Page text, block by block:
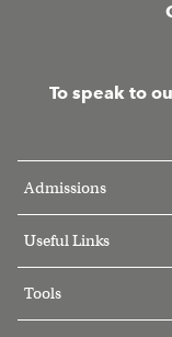
To speak to
Admissions
Useful Links
Tools